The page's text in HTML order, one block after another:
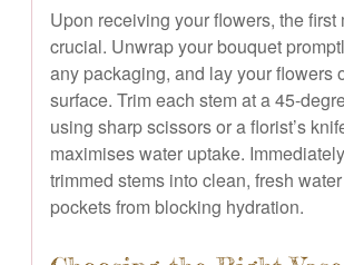
Upon receiving your flowers, the first
crucial. Unwrap your bouquet
any packaging, and lay your flowers
surface. Trim each stem at a 45-
using sharp scissors or a florist’s
maximises water uptake.
trimmed stems into clean, fresh
pockets from blocking hydration.